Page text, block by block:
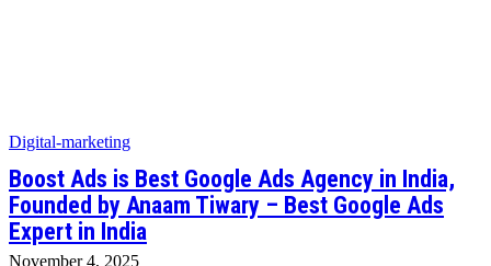
Digital-marketing
Boost Ads is Best Google Ads Agency in India,
Founded by Anaam Tiwary – Best Google Ads
Expert in India
November 4, 2025